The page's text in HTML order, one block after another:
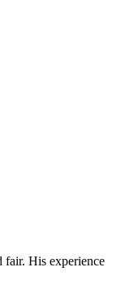
fair. His experience